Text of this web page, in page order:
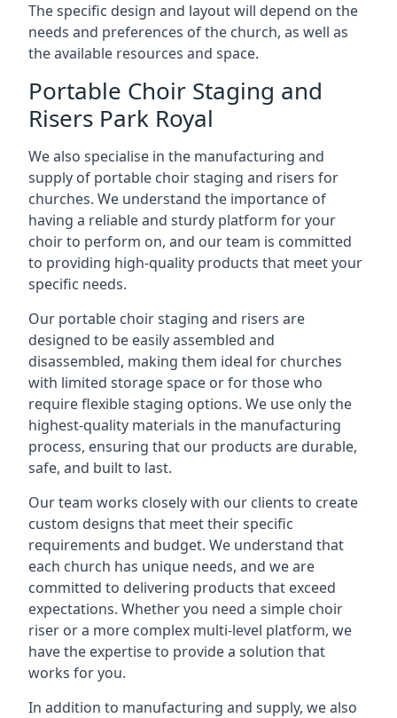
The specific design and layout will depend on the
needs and preferences of the church, as well as
the available resources and space.
Portable Choir Staging and
Risers Park Royal
We also specialise in the manufacturing and
supply of portable choir staging and risers for
churches. We understand the importance of
having a reliable and sturdy platform for your
choir to perform on, and our team is committed
to providing high-quality products that meet your
specific needs.
Our portable choir staging and risers are
designed to be easily assembled and
disassembled, making them ideal for churches
with limited storage space or for those who
require flexible staging options. We use only the
highest-quality materials in the manufacturing
process, ensuring that our products are durable,
safe, and built to last.
Our team works closely with our clients to create
custom designs that meet their specific
requirements and budget. We understand that
each church has unique needs, and we are
committed to delivering products that exceed
expectations. Whether you need a simple choir
riser or a more complex multi-level platform, we
have the expertise to provide a solution that
works for you.
In addition to manufacturing and supply, we also